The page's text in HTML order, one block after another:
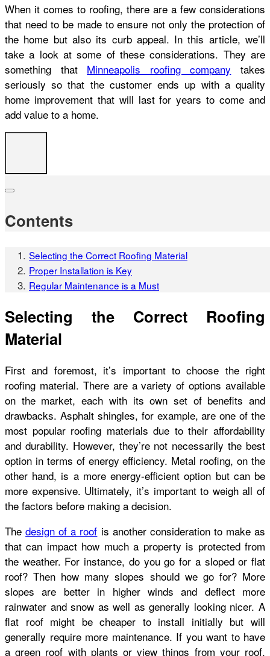
When it comes to roofing, there are a few considerations
that need to be made to ensure not only the protection of
the home but also its curb appeal. In this article, we’ll
take a look at some of these considerations. They are
something that Minneapolis roofing company takes
seriously so that the customer ends up with a quality
home improvement that will last for years to come and
add value to a home.
Contents
Selecting the Correct Roofing Material
Proper Installation is Key
Regular Maintenance is a Must
Selecting the Correct Roofing
Material
First and foremost, it’s important to choose the right
roofing material. There are a variety of options available
on the market, each with its own set of benefits and
drawbacks. Asphalt shingles, for example, are one of the
most popular roofing materials due to their affordability
and durability. However, they’re not necessarily the best
option in terms of energy efficiency. Metal roofing, on the
other hand, is a more energy-efficient option but can be
more expensive. Ultimately, it’s important to weigh all of
the factors before making a decision.
Thedesign of a roof is another consideration to make as
that can impact how much a property is protected from
the weather. For instance, do you go for a sloped or flat
roof? Then how many slopes should we go for? More
slopes are better in higher winds and deflect more
rainwater and snow as well as generally looking nicer. A
flat roof might be cheaper to install initially but will
generally require more maintenance. If you want to have
a green roof with plants or view things from your roof,